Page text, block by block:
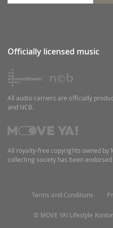
Officially licensed music
All audio carriers are officially
and NCB.
All royalty-free copyrights owned by
collecting society has been
Terms and Conditions
© MOVE YA! Lifestyle